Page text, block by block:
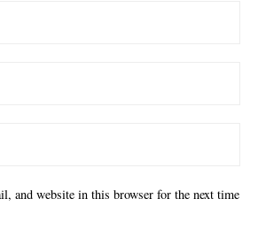
and website in this browser for the next time